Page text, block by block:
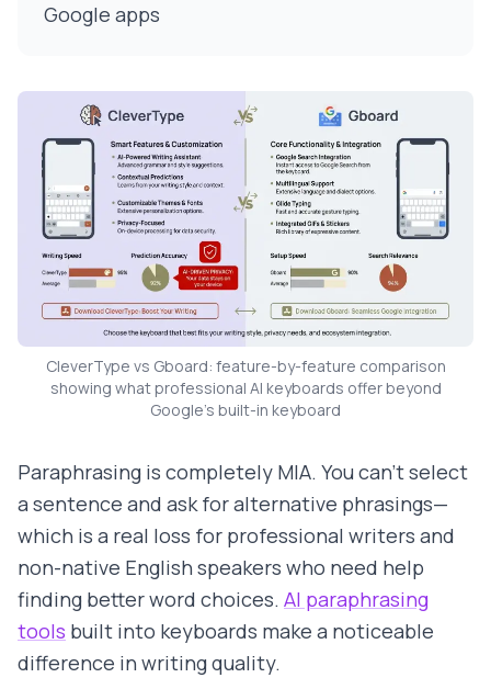
Google apps
CleverType vs Gboard: feature-by-feature comparison
showing what professional AI keyboards offer beyond
Google's built-in keyboard
Paraphrasing is completely MIA. You can't select
a sentence and ask for alternative phrasings—
which is a real loss for professional writers and
non-native English speakers who need help
finding better word choices. AI paraphrasing
tools built into keyboards make a noticeable
difference in writing quality.